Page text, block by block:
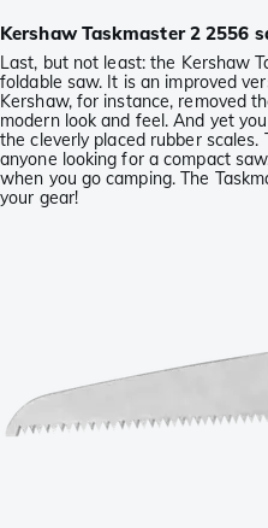
Kershaw Taskmaster 2 2556
Last, but not least: the Kershaw
foldable saw. It is an improved
Kershaw, for instance, removed
modern look and feel. And yet
the cleverly placed rubber
anyone looking for a compact
when you go camping. The
your gear!